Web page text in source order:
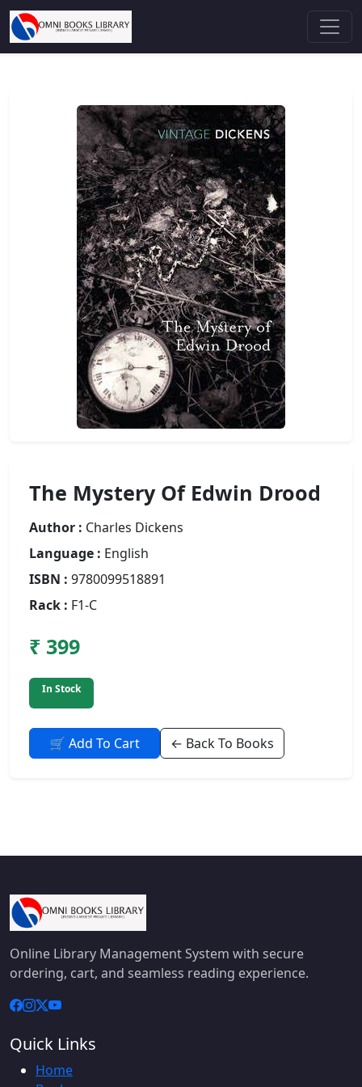
The Mystery Of Edwin Drood
Author : Charles Dickens
Language : English
ISBN : 9780099518891
Rack : F1-C
₹ 399
In Stock
🛒 Add To Cart ← Back To Books
Online Library Management System with secure
ordering, cart, and seamless reading experience.
Quick Links
Home